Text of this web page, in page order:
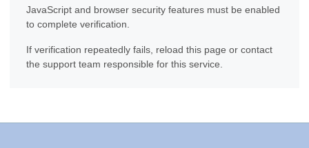
JavaScript and browser security features must be enabled
to complete verification.
If verification repeatedly fails, reload this page or contact
the support team responsible for this service.